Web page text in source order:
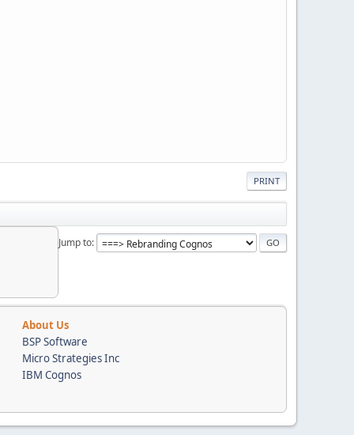
PRINT
Jump to
About Us
BSP Software
Micro Strategies Inc
IBM Cognos